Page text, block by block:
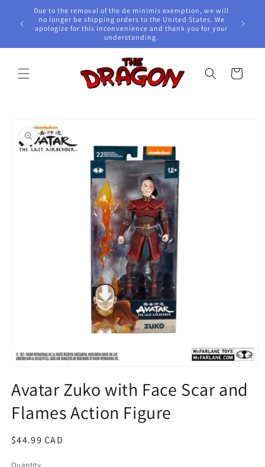
Skip to
content
Due to the removal of the de minimis exemption, we will
no longer be shipping orders to the United States. We
apologize for this inconvenience and thank you for your
understanding.
Cart
product
information
1
in
modal
Avatar Zuko with Face Scar and
Flames Action Figure
Regular
$44.99 CAD
Quantity